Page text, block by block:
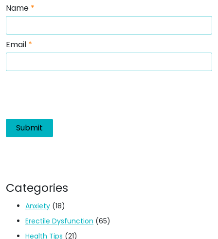
Name *
Email *
Categories
Anxiety (18)
Erectile Dysfunction (65)
Health Tips (21)